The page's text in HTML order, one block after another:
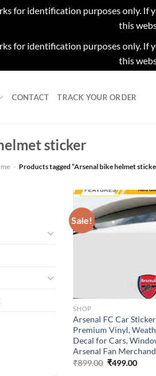
for identification purposes only.
this
for identification purposes only.
this
CONTACT TRACK YOUR ORDER
sticker
- Products tagged “Arsenal bike helmet
Sale!
SHOP
Arsenal FC Car
Premium Vinyl,
Decal for Cars,
Arsenal Fan
₹899.00 Original
₹499.00